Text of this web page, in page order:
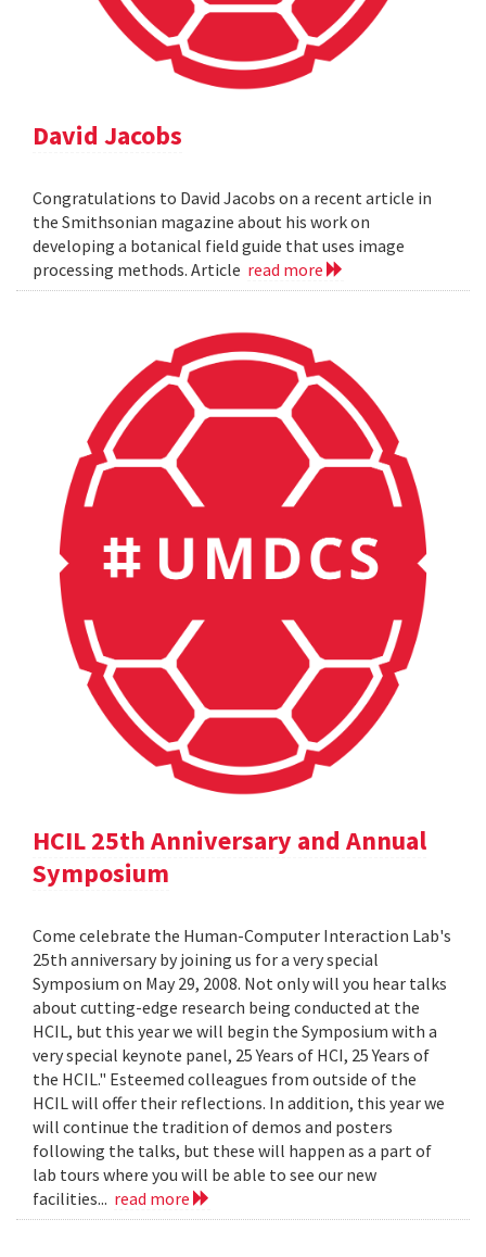
David Jacobs
Congratulations to David Jacobs on a recent article in
the Smithsonian magazine about his work on
developing a botanical field guide that uses image
processing methods. Article read more
HCIL 25th Anniversary and Annual
Symposium
Come celebrate the Human-Computer Interaction Lab's
25th anniversary by joining us for a very special
Symposium on May 29, 2008. Not only will you hear talks
about cutting-edge research being conducted at the
HCIL, but this year we will begin the Symposium with a
very special keynote panel, 25 Years of HCI, 25 Years of
the HCIL." Esteemed colleagues from outside of the
HCIL will offer their reflections. In addition, this year we
will continue the tradition of demos and posters
following the talks, but these will happen as a part of
lab tours where you will be able to see our new
facilities... read more